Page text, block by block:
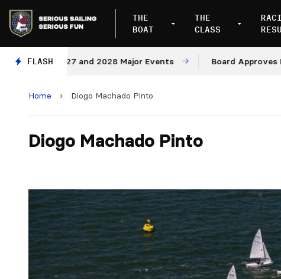
THE
BOAT
THE
CLASS
FLASH
for 2027 and 2028 Major Events Board Approves Rule
Home › Diogo Machado Pinto
Diogo Machado Pinto